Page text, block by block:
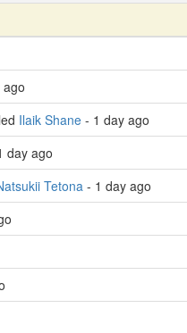
Ilaik Shane - 1 day ago
day ago
Tetona- 1 day ago